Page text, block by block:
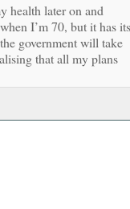
health later on and
I’m 70, but it has its
government will take
that all my plans